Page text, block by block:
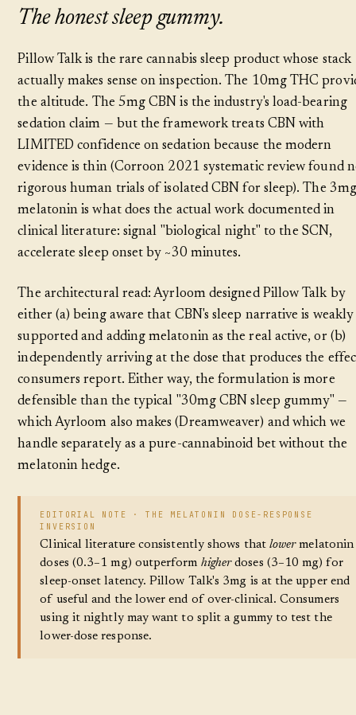
The honest sleep gummy.
Pillow Talk is the rare cannabis sleep product whose stack
actually makes sense on inspection. The 10mg THC
the altitude. The 5mg CBN is the industry's load-bearing
sedation claim — but the framework treats CBN with
LIMITED confidence on sedation because the modern
evidence is thin (Corroon 2021 systematic review found
rigorous human trials of isolated CBN for sleep). The 3mg
melatonin is what does the actual work documented in
clinical literature: signal "biological night" to the SCN,
accelerate sleep onset by ~30 minutes.
The architectural read: Ayrloom designed Pillow Talk by
either (a) being aware that CBN's sleep narrative is weakly
supported and adding melatonin as the real active, or (b)
independently arriving at the dose that produces the
consumers report. Either way, the formulation is more
defensible than the typical "30mg CBN sleep gummy" —
which Ayrloom also makes (Dreamweaver) and which we
handle separately as a pure-cannabinoid bet without the
melatonin hedge.
EDITORIAL NOTE · THE MELATONIN DOSE-RESPONSE
INVERSION
Clinical literature consistently shows that lowermelatonin
doses (0.3–1 mg) outperform higherdoses (3–10 mg) for
sleep-onset latency. Pillow Talk's 3mg is at the upper end
of useful and the lower end of over-clinical. Consumers
using it nightly may want to split a gummy to test the
lower-dose response.